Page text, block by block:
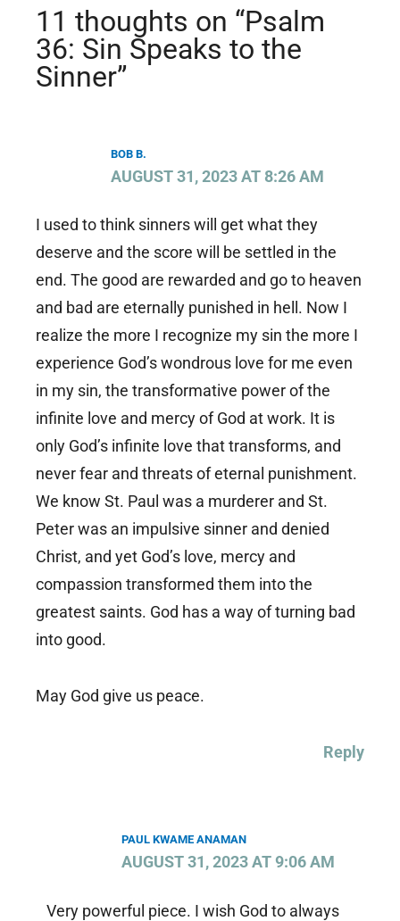
11 thoughts on “Psalm
36: Sin Speaks to the
Sinner”
BOB B.
AUGUST 31, 2023 AT 8:26 AM
I used to think sinners will get what they
deserve and the score will be settled in the
end. The good are rewarded and go to heaven
and bad are eternally punished in hell. Now I
realize the more I recognize my sin the more I
experience God’s wondrous love for me even
in my sin, the transformative power of the
infinite love and mercy of God at work. It is
only God’s infinite love that transforms, and
never fear and threats of eternal punishment.
We know St. Paul was a murderer and St.
Peter was an impulsive sinner and denied
Christ, and yet God’s love, mercy and
compassion transformed them into the
greatest saints. God has a way of turning bad
into good.
May God give us peace.
Reply
PAUL KWAME ANAMAN
AUGUST 31, 2023 AT 9:06 AM
Very powerful piece. I wish God to always